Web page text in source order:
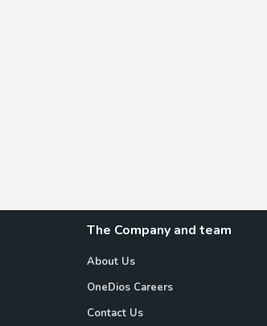
The Company and team
About Us
OneDios Careers
Contact Us